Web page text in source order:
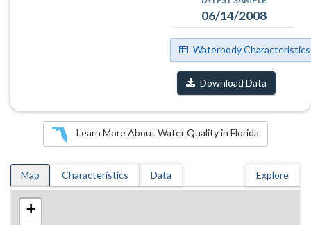
06/14/2008
Waterbody Characteristics
Download Data
Learn More About Water Quality in Florida
Map Characteristics Data Explore
+